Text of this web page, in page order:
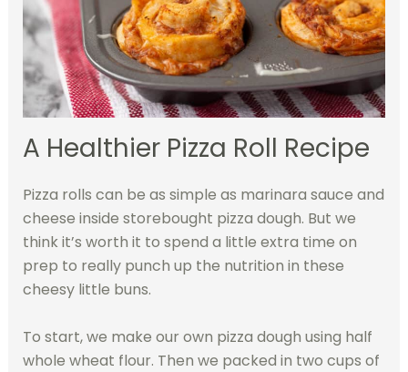
A Healthier Pizza Roll Recipe
Pizza rolls can be as simple as marinara sauce and
cheese inside storebought pizza dough. But we
think it’s worth it to spend a little extra time on
prep to really punch up the nutrition in these
cheesy little buns.
To start, we make our own pizza dough using half
whole wheat flour. Then we packed in two cups of